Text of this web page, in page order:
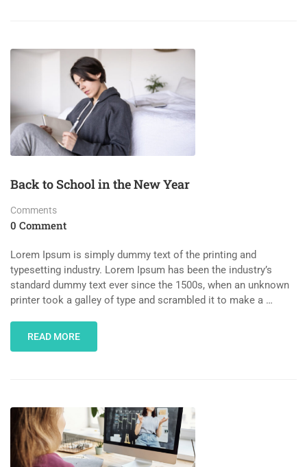
Back to School in the New Year
Comments
0 Comment
Lorem Ipsum is simply dummy text of the printing and
typesetting industry. Lorem Ipsum has been the industry’s
standard dummy text ever since the 1500s, when an unknown
printer took a galley of type and scrambled it to make a …
READ MORE